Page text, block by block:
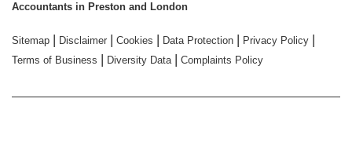
Accountants in Preston and London
Sitemap | Disclaimer | Cookies | Data Protection | Privacy Policy |
Terms of Business | Diversity Data | Complaints Policy